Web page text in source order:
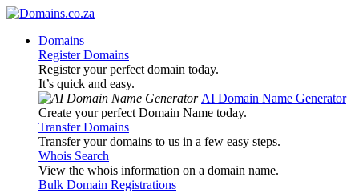
Domains
Register Domains
Register your perfect domain today.
It’s quick and easy.
AI Domain Name Generator
Create your perfect Domain Name today.
Transfer Domains
Transfer your domains to us in a few easy steps.
Whois Search
View the whois information on a domain name.
Bulk Domain Registrations